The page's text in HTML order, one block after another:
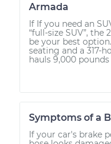
Armada
If If you need an
“full-size SUV”,
be your best
seating and a 317-
hauls 9,000 pounds
Symptoms of a
If your car's brake